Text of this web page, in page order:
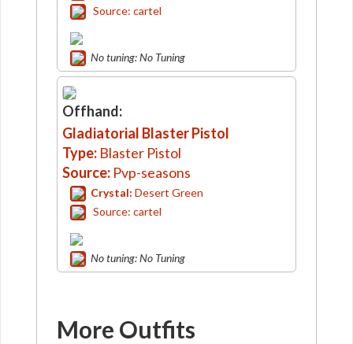
Source: cartel
No tuning: No Tuning
Offhand:
Gladiatorial Blaster Pistol
Type: Blaster Pistol
Source: Pvp-seasons
Crystal: Desert Green
Source: cartel
No tuning: No Tuning
More Outfits